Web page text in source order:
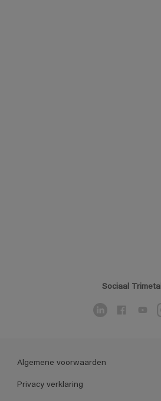
Sociaal Trimetal
Algemene voorwaarden
Privacy verklaring